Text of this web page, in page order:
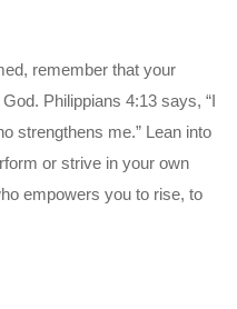
remember that your
Philippians 4:13 says, “I
strengthens me.” Lean into
or strive in your own
empowers you to rise, to